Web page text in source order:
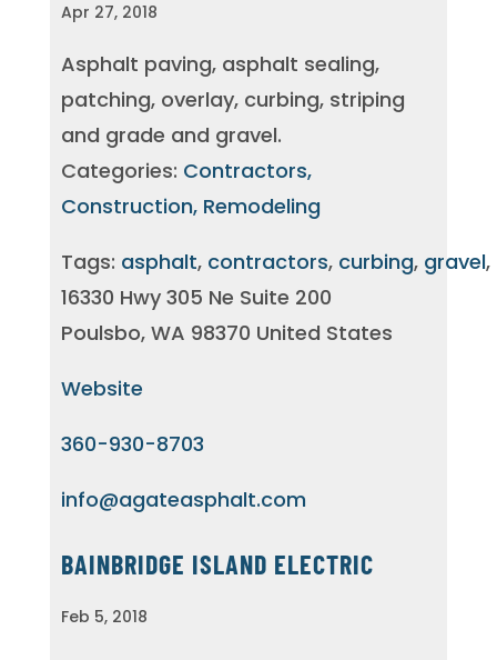
Apr 27, 2018
Asphalt paving, asphalt sealing,
patching, overlay, curbing, striping
and grade and gravel.
Categories: Contractors,
Construction, Remodeling
Tags: asphalt, contractors, curbing, gravel,
16330 Hwy 305 Ne Suite 200
Poulsbo, WA 98370 United States
Website
360-930-8703
info@agateasphalt.com
BAINBRIDGE ISLAND ELECTRIC
Feb 5, 2018